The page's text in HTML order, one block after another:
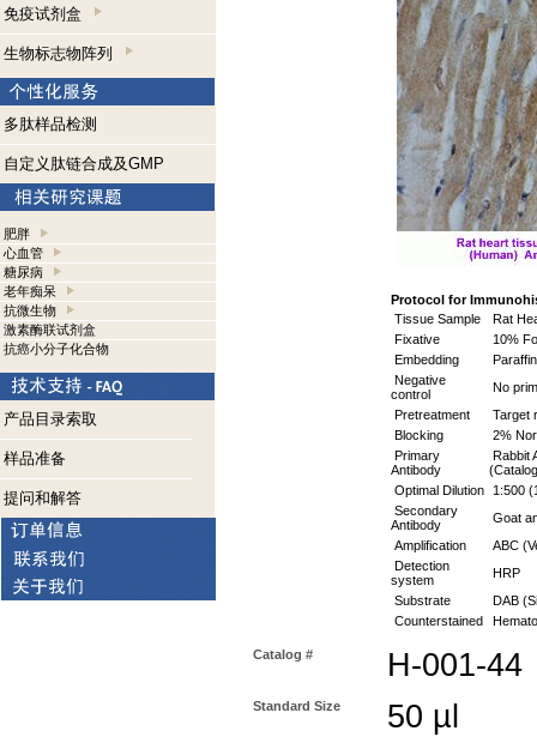
免疫试剂盒
生物标志物阵列
多肽样品检测
自定义肽链合成及GMP
肥胖
心血管
糖尿病
老年痴呆
抗微生物
激素酶联试剂盒
抗癌小分子化合物
产品目录索取
样品准备
提问和解答
Protocol for
Tissue Sample
Rat
Fixative
10%
Embedding
Paraffin
Negative
control
No
Pretreatment
Target
Blocking
2%
Primary
Antibody
Rabbit
Optimal Dilution
1:500
Secondary
Antibody
Goat
Amplification
ABC
Detection
system
HRP
Substrate
DAB
Counterstained
Catalog # H-001-44
Standard Size 50 µl